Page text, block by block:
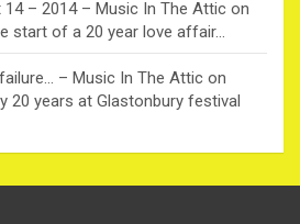
– 2014 – Music In The Attic on
start of a 20 year love affair…
– Music In The Attic on
20 years at Glastonbury festival